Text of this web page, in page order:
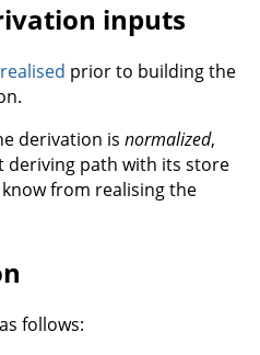
inputs
realised prior to building the
derivation is normalized,
deriving path with its store
from realising the
follows: